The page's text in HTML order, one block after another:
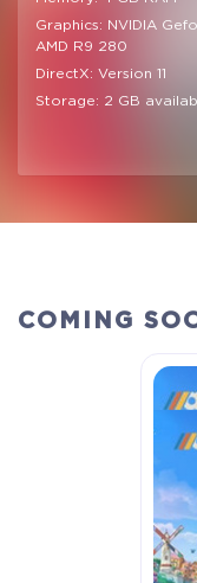
Graphics: NVIDIA
AMD R9 280
DirectX: Version 11
Storage: 2 GB
COMING